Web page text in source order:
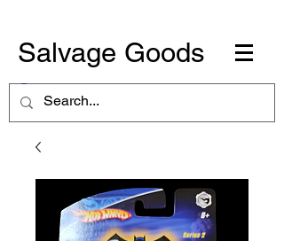
Salvage Goods